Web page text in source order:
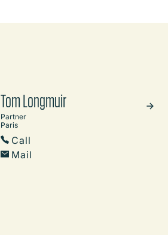
Tom Longmuir
Partner
Paris
Call
Mail